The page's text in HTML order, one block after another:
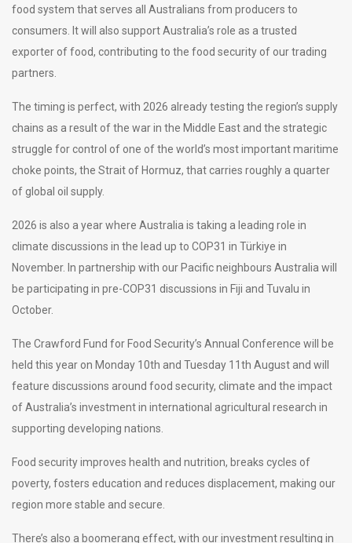
food system that serves all Australians from producers to
consumers. It will also support Australia’s role as a trusted
exporter of food, contributing to the food security of our trading
partners.
The timing is perfect, with 2026 already testing the region’s supply
chains as a result of the war in the Middle East and the strategic
struggle for control of one of the world’s most important maritime
choke points, the Strait of Hormuz, that carries roughly a quarter
of global oil supply.
2026 is also a year where Australia is taking a leading role in
climate discussions in the lead up to COP31 in Türkiye in
November. In partnership with our Pacific neighbours Australia will
be participating in pre-COP31 discussions in Fiji and Tuvalu in
October.
The Crawford Fund for Food Security’s Annual Conference will be
held this year on Monday 10th and Tuesday 11th August and will
feature discussions around food security, climate and the impact
of Australia’s investment in international agricultural research in
supporting developing nations.
Food security improves health and nutrition, breaks cycles of
poverty, fosters education and reduces displacement, making our
region more stable and secure.
There’s also a boomerang effect, with our investment resulting in